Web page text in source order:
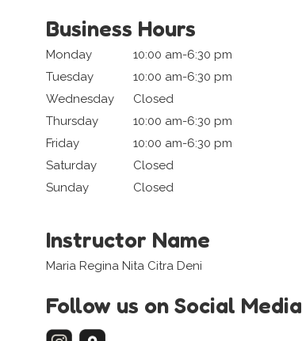
Business Hours
Monday
10:00 am-6:30 pm
Tuesday
10:00 am-6:30 pm
Wednesday
Closed
Thursday
10:00 am-6:30 pm
Friday
10:00 am-6:30 pm
Saturday
Closed
Sunday
Closed
Instructor Name
Maria Regina Nita Citra Deni
Follow us on Social Media